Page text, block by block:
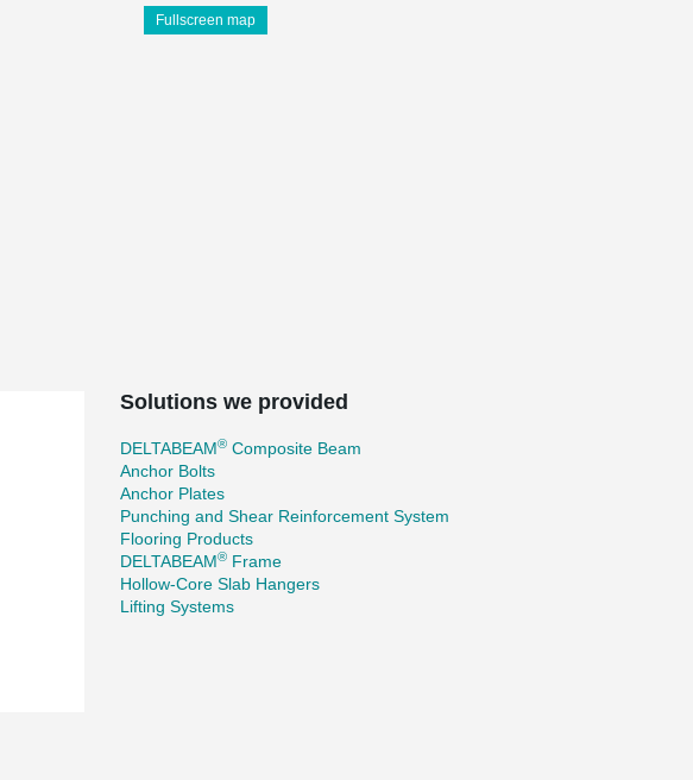
Fullscreen map
Solutions we provided
DELTABEAM® Composite Beam
Anchor Bolts
Anchor Plates
Punching and Shear Reinforcement System
Flooring Products
DELTABEAM® Frame
Hollow-Core Slab Hangers
Lifting Systems